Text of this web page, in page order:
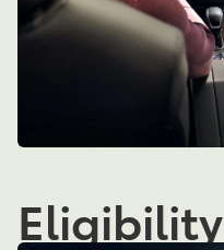
Eligibility